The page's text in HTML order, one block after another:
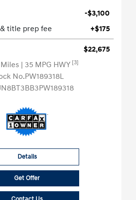
-$3,100
title prep fee
+$175
$22,675
| 35 MPG HWY [3]
No.PW189318L
Details
Get Offer